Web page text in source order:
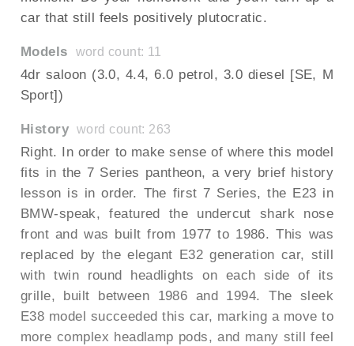
car that still feels positively plutocratic.
Models word count: 11
4dr saloon (3.0, 4.4, 6.0 petrol, 3.0 diesel [SE, M
Sport])
History word count: 263
Right. In order to make sense of where this model
fits in the 7 Series pantheon, a very brief history
lesson is in order. The first 7 Series, the E23 in
BMW-speak, featured the undercut shark nose
front and was built from 1977 to 1986. This was
replaced by the elegant E32 generation car, still
with twin round headlights on each side of its
grille, built between 1986 and 1994. The sleek
E38 model succeeded this car, marking a move to
more complex headlamp pods, and many still feel